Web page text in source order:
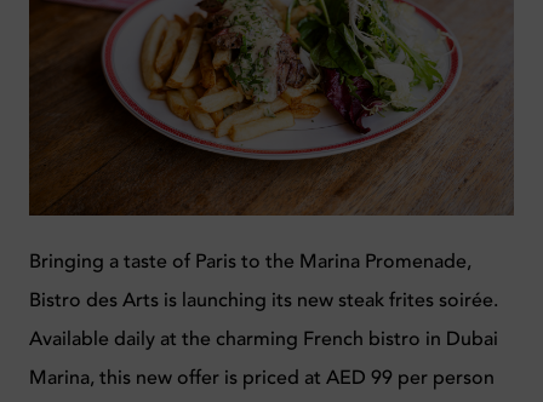
Bringing a taste of Paris to the Marina Promenade,
Bistro des Arts is launching its new steak frites soirée.
Available daily at the charming French bistro in Dubai
Marina, this new offer is priced at AED 99 per person